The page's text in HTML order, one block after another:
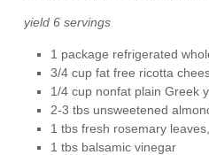
yield 6 servings
1 package refrigerated
3/4 cup fat free ricotta
1/4 cup nonfat plain Greek
2-3 tbs unsweetened
1 tbs fresh rosemary
1 tbs balsamic vinegar